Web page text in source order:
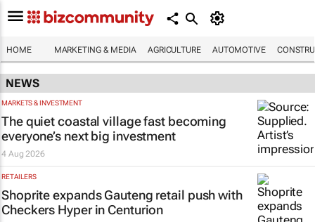
HOME MARKETING & MEDIA AGRICULTURE AUTOMOTIVE
NEWS
MARKETS & INVESTMENT
The quiet coastal village fast becoming
everyone’s next big investment
4 Aug 2026
RETAILERS
Shoprite expands Gauteng retail push with
Checkers Hyper in Centurion